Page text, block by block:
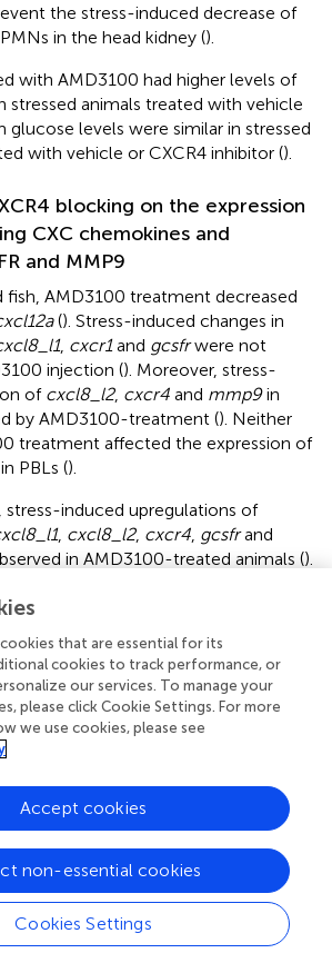
the stress-induced decrease of
in the head kidney ().
with AMD3100 had higher levels of
stressed animals treated with vehicle
glucose levels were similar in stressed
with vehicle or CXCR4 inhibitor ().
blocking on the expression
CXC chemokines and
and MMP9
fish, AMD3100 treatment decreased
(). Stress-induced changes in
, cxcr1and gcsfrwere not
injection (). Moreover, stress-
of cxcl8_l2, cxcr4 and mmp9in
by AMD3100-treatment (). Neither
treatment affected the expression of
PBLs ().
stress-induced upregulations of
, cxcl8_l2, cxcr4, gcsfrand
in AMD3100-treated animals ().
level was higher than in vehicle-
fish or in AMD3100-treated stressed
expression level in the head
injected stressed fish was lower than
stressed fish (). Neither stress
affected the expression of
).
and CXCR2 blocking on the
of neutrophils
increase of the PMN percentage in
was not observed in stressed fish
and CXCR2 inhibitor – reparixin as
with the CXCR2 inhibitor -
that are essential for its
cookies to track performance, or
our services. To manage your
please click Cookie Settings. For more
we use cookies, please see
Cookies Settings
non-essential cookies
Accept cookies